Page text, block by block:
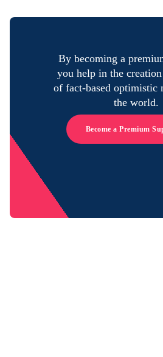
By becoming a
you help in the
of fact-based optimistic
the world.
Become a Premium